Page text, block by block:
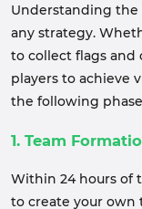
Understanding
any strategy.
to collect flags
players to achieve
the following
1. Team
Within 24 hours of
to create your own